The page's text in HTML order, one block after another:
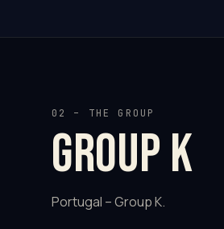
02 – THE GROUP
Group K
Portugal – Group K.